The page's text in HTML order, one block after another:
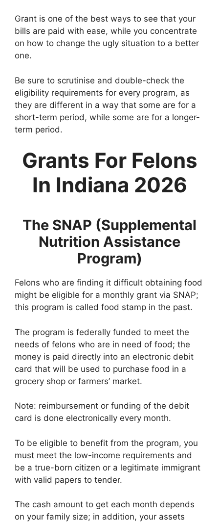
Grant is one of the best ways to see that your
bills are paid with ease, while you concentrate
on how to change the ugly situation to a better
one.
Be sure to scrutinise and double-check the
eligibility requirements for every program, as
they are different in a way that some are for a
short-term period, while some are for a longer-
term period.
Grants For Felons
In Indiana 2026
The SNAP (Supplemental
Nutrition Assistance
Program)
Felons who are finding it difficult obtaining food
might be eligible for a monthly grant via SNAP;
this program is called food stamp in the past.
The program is federally funded to meet the
needs of felons who are in need of food; the
money is paid directly into an electronic debit
card that will be used to purchase food in a
grocery shop or farmers’ market.
Note: reimbursement or funding of the debit
card is done electronically every month.
To be eligible to benefit from the program, you
must meet the low-income requirements and
be a true-born citizen or a legitimate immigrant
with valid papers to tender.
The cash amount to get each month depends
on your family size; in addition, your assets